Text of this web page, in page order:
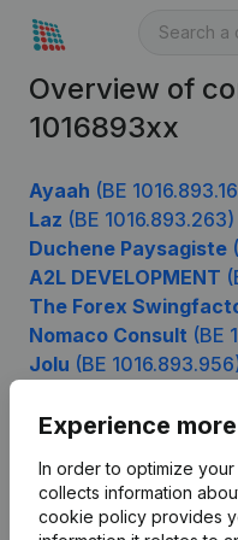
Overview of
1016893xx
Ayaah (BE
Laz (BE 1016.893.263)
Duchene Paysagiste
A2L DEVELOPMENT
The Forex
Nomaco Consult (BE
Jolu (BE
Experience
In order to optimize
collects information
cookie policy provides